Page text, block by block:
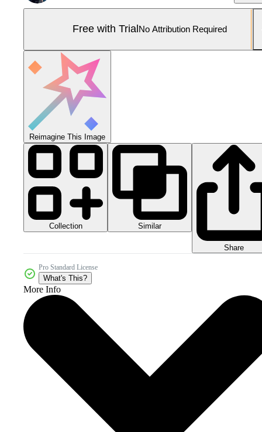
Free with Trial No Attribution Required
Reimagine This Image
Collection Similar
Share
Pro Standard License
What's This?
More Info